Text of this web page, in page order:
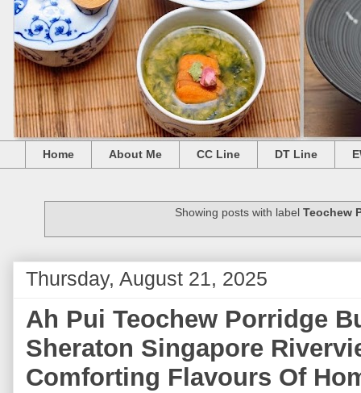
Home About Me CC Line DT Line
Showing posts with label Teochew
Thursday, August 21, 2025
Ah Pui Teochew Porridge
Sheraton Singapore
Comforting Flavours Of